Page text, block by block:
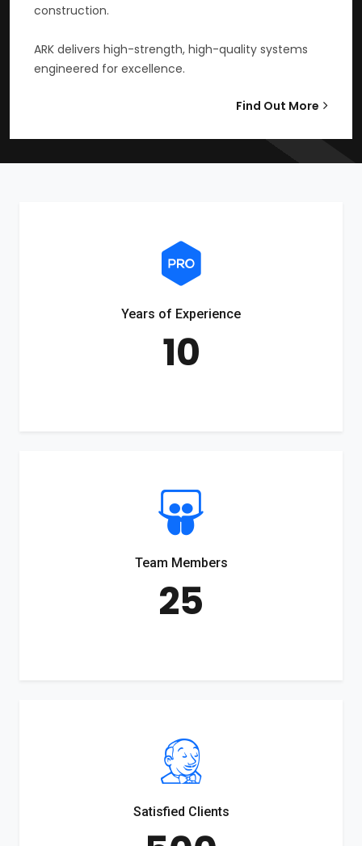
construction.
ARK delivers high-strength, high-quality systems
engineered for excellence.
Find Out More
Years of Experience
10
Team Members
25
Satisfied Clients